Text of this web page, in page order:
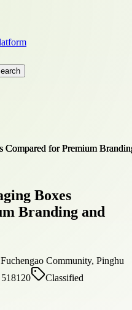
Boxes
Branding and
Community, Pinghu
Classified